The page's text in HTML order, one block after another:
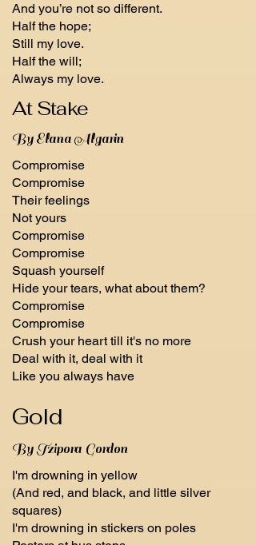
And you’re not so different.
Half the hope;
Still my love.
Half the will;
Always my love.
At Stake
By Elana Algarin
Compromise
Compromise
Their feelings
Not yours
Compromise
Compromise
Squash yourself
Hide your tears, what about them?
Compromise
Compromise
Crush your heart till it's no more
Deal with it, deal with it
Like you always have
Gold
By Tzipora Gordon
I'm drowning in yellow
(And red, and black, and little silver
squares)
I'm drowning in stickers on poles